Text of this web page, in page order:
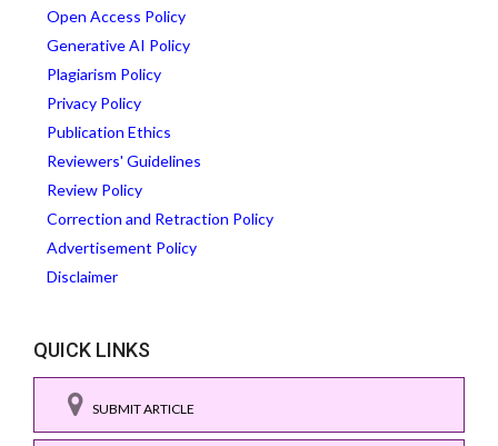
Open Access Policy
Generative AI Policy
Plagiarism Policy
Privacy Policy
Publication Ethics
Reviewers' Guidelines
Review Policy
Correction and Retraction Policy
Advertisement Policy
Disclaimer
QUICK LINKS
SUBMIT ARTICLE